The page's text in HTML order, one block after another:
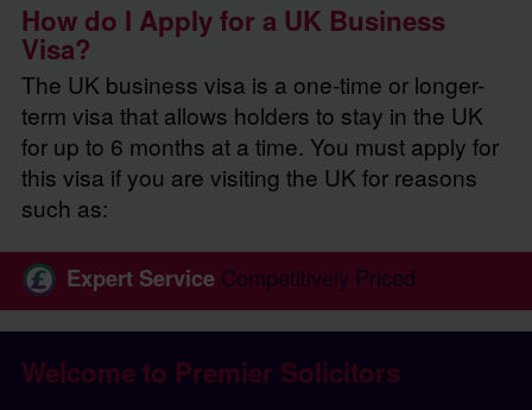
How do I Apply for a UK Business
Visa?
The UK business visa is a one-time or longer-
term visa that allows holders to stay in the UK
for up to 6 months at a time. You must apply for
this visa if you are visiting the UK for reasons
such as:
Expert Service Competitively Priced
Welcome to Premier Solicitors